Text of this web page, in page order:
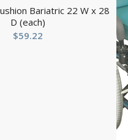
Bariatric 22 W x 28
D (each)
$59.22